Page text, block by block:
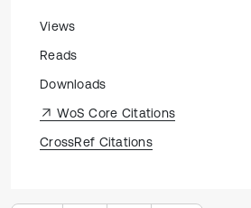
Views
Reads
Downloads
WoS Core Citations
CrossRef Citations